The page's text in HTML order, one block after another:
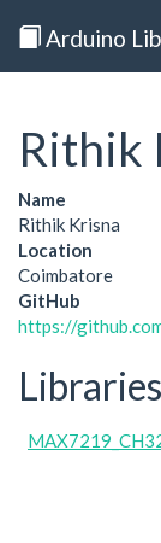
Arduino
Rithik
Name
Rithik Krisna
Location
Coimbatore
GitHub
https://
Libraries